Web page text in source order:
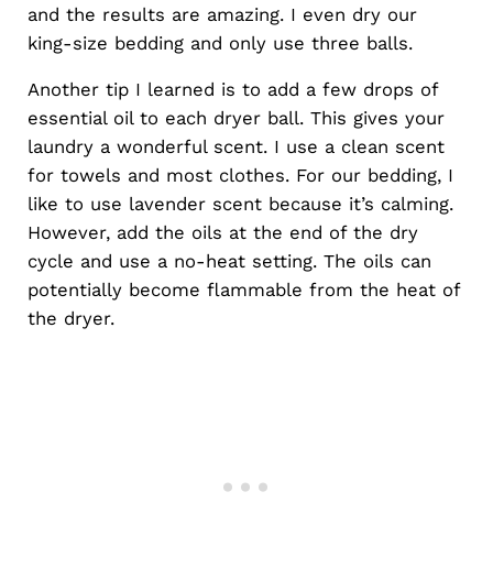
and the results are amazing. I even dry our
king-size bedding and only use three balls.
Another tip I learned is to add a few drops of
essential oil to each dryer ball. This gives your
laundry a wonderful scent. I use a clean scent
for towels and most clothes. For our bedding, I
like to use lavender scent because it’s calming.
However, add the oils at the end of the dry
cycle and use a no-heat setting. The oils can
potentially become flammable from the heat of
the dryer.